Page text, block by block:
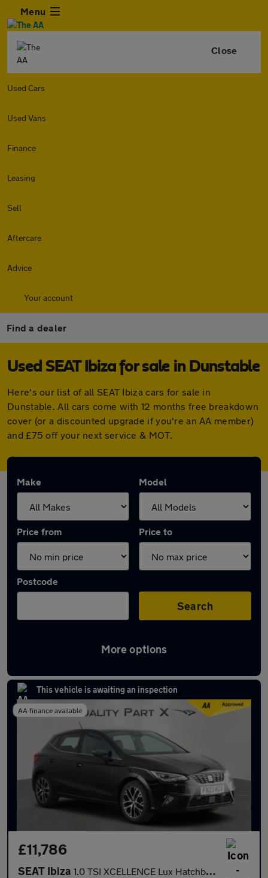
Menu
Close
Used Cars
Used Vans
Finance
Leasing
Sell
Aftercare
Advice
Your account
Find a dealer
Used SEAT Ibiza for sale in Dunstable
Here's our list of all SEAT Ibiza cars for sale in
Dunstable. All cars come with 12 months free breakdown
cover (or a discounted upgrade if you're an AA member)
and £75 off your next service & MOT.
Make Model
Price from Price to
Postcode
Search
More options
Latest used SEAT Ibiza in Dunstable
This vehicle is awaiting an inspection
AA finance available
£11,786
SEAT Ibiza 1.0 TSI XCELLENCE Lux Hatchback 5dr Petrol Manual Euro 6 (s/s) (